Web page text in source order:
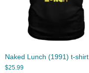
Naked Lunch (1991) t-shirt
$25.99